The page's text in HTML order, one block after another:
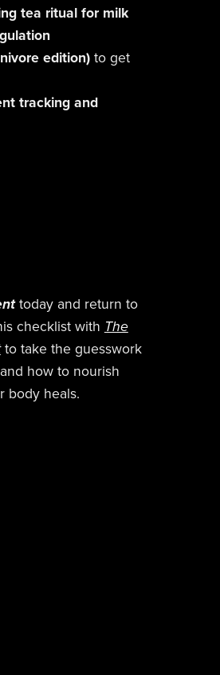
tea ritual for milk
edition)to get
tracking and
today and return to
checklist with The
to take the guesswork
how to nourish
body heals.